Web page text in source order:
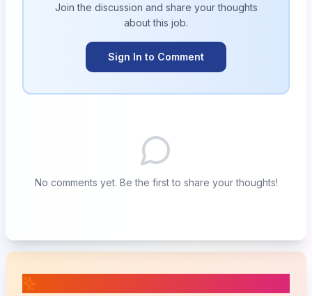
Join the discussion and share your thoughts
about this job.
Sign In to Comment
No comments yet. Be the first to share your thoughts!